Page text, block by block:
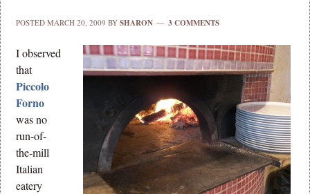
POSTEDMARCH 20, 2009 BYSHARON 3 COMMENTS
I observed
that
Piccolo
Forno
was no
run-of-
the-mill
Italian
eatery